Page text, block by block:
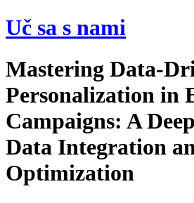
Preskočiť
na
Uč sa s nami
Mastering Data-
Personalization in
Campaigns: A
Data Integration
Optimization